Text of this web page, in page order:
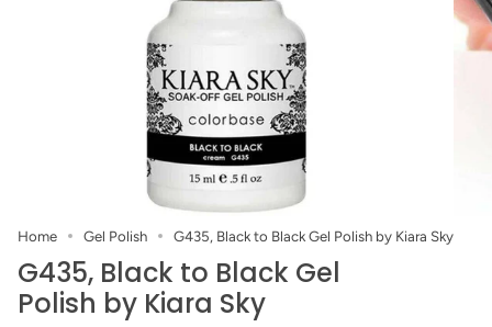
Home Gel Polish G435, Black to Black Gel Polish by Kiara Sky
G435, Black to Black Gel
Polish by Kiara Sky